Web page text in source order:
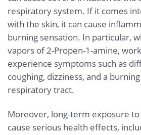
respiratory system. If it comes
with the skin, it can cause
burning sensation. In particular,
vapors of 2-Propen-1-amine,
experience symptoms such as
coughing, dizziness, and a
respiratory tract.
Moreover, long-term exposure
cause serious health effects,